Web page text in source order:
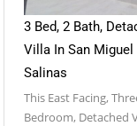
3 Bed, 2 Bath,
Villa In San Miguel
Salinas
This East Facing,
Bedroom, Detached